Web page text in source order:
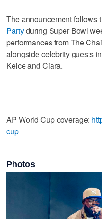
The announcement follows
Partyduring Super Bowl
performances from The
alongside celebrity guests
Kelce and Ciara.
AP World Cup coverage:
cup
Photos